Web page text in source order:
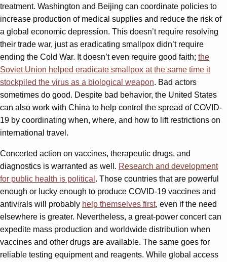
treatment. Washington and Beijing can coordinate policies to
increase production of medical supplies and reduce the risk of
a global economic depression. This doesn’t require resolving
their trade war, just as eradicating smallpox didn’t require
ending the Cold War. It doesn’t even require good faith; the
Soviet Union helped eradicate smallpox at the same time it
stockpiled the virus as a biological weapon. Bad actors
sometimes do good. Despite bad behavior, the United States
can also work with China to help control the spread of COVID-
19 by coordinating when, where, and how to lift restrictions on
international travel.
Concerted action on vaccines, therapeutic drugs, and
diagnostics is warranted as well. Research and development
for public health is political . Those countries that are powerful
enough or lucky enough to produce COVID-19 vaccines and
antivirals will probably help themselves first, even if the need
elsewhere is greater. Nevertheless, a great-power concert can
expedite mass production and worldwide distribution when
vaccines and other drugs are available. The same goes for
reliable testing equipment and reagents. While global access